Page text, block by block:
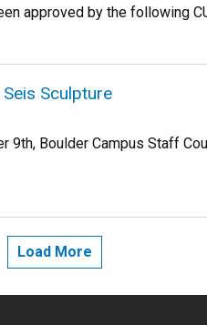
approved by the following
Sculpture
9th, Boulder Campus Staff
Load More